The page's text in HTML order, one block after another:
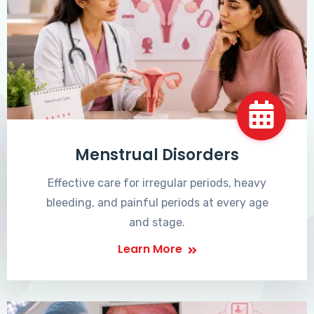
Menstrual Disorders
Effective care for irregular periods, heavy
bleeding, and painful periods at every age
and stage.
Learn More